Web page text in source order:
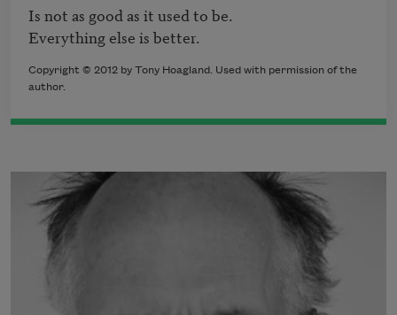
Is not as good as it used to be.
Everything else is better.
Copyright © 2012 by Tony Hoagland. Used with permission of the
author.